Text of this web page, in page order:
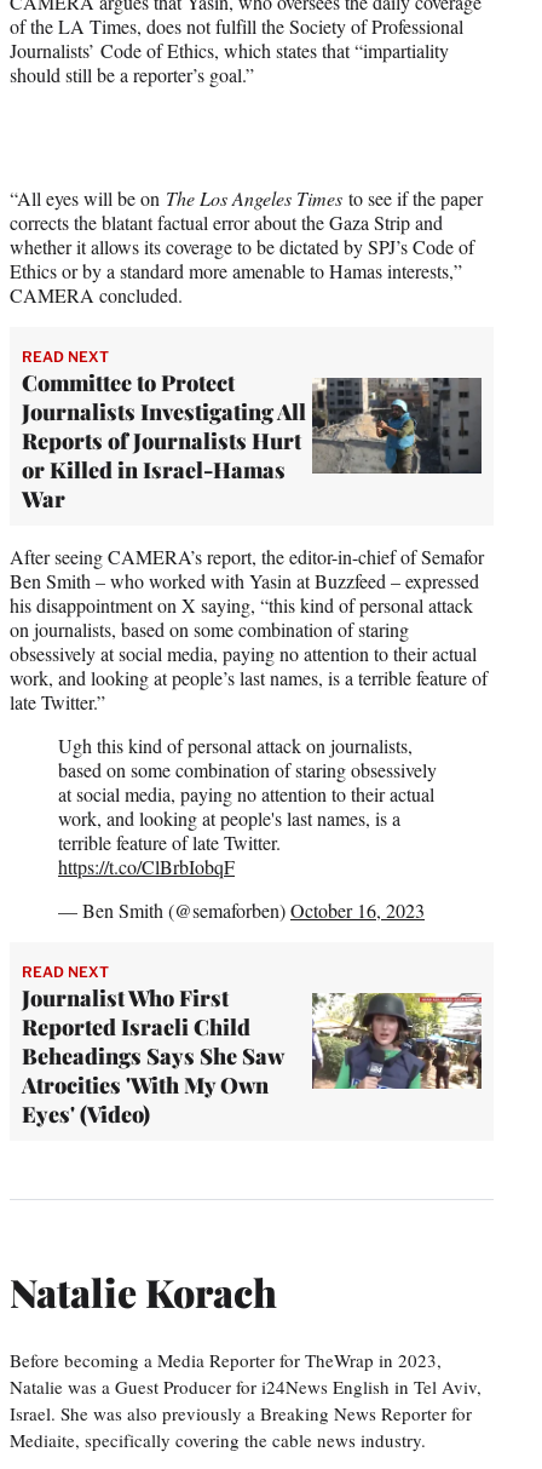
of the LA Times, does not fulfill the Society of Professional
Journalists’ Code of Ethics, which states that “impartiality
should still be a reporter’s goal.”
“All eyes will be on The Los Angeles Times to see if the paper
corrects the blatant factual error about the Gaza Strip and
whether it allows its coverage to be dictated by SPJ’s Code of
Ethics or by a standard more amenable to Hamas interests,”
CAMERA concluded.
READ NEXT
Committee to Protect
Journalists Investigating All
Reports of Journalists Hurt
or Killed in Israel-Hamas
War
After seeing CAMERA’s report, the editor-in-chief of Semafor
Ben Smith – who worked with Yasin at Buzzfeed – expressed
his disappointment on X saying, “this kind of personal attack
on journalists, based on some combination of staring
obsessively at social media, paying no attention to their actual
work, and looking at people’s last names, is a terrible feature of
late Twitter.”
Ugh this kind of personal attack on journalists,
based on some combination of staring obsessively
at social media, paying no attention to their actual
work, and looking at people's last names, is a
terrible feature of late Twitter.
https://t.co/ClBrbIobqF
— Ben Smith (@semaforben)October 16, 2023
READ NEXT
Journalist Who First
Reported Israeli Child
Beheadings Says She Saw
Atrocities 'With My Own
Eyes' (Video)
Natalie Korach
Before becoming a Media Reporter for TheWrap in 2023,
Natalie was a Guest Producer for i24News English in Tel Aviv,
Israel. She was also previously a Breaking News Reporter for
Mediaite, specifically covering the cable news industry.